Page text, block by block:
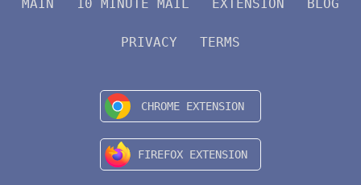
MAIN 10 MINUTE MAIL EXTENSION BLOG
PRIVACY TERMS